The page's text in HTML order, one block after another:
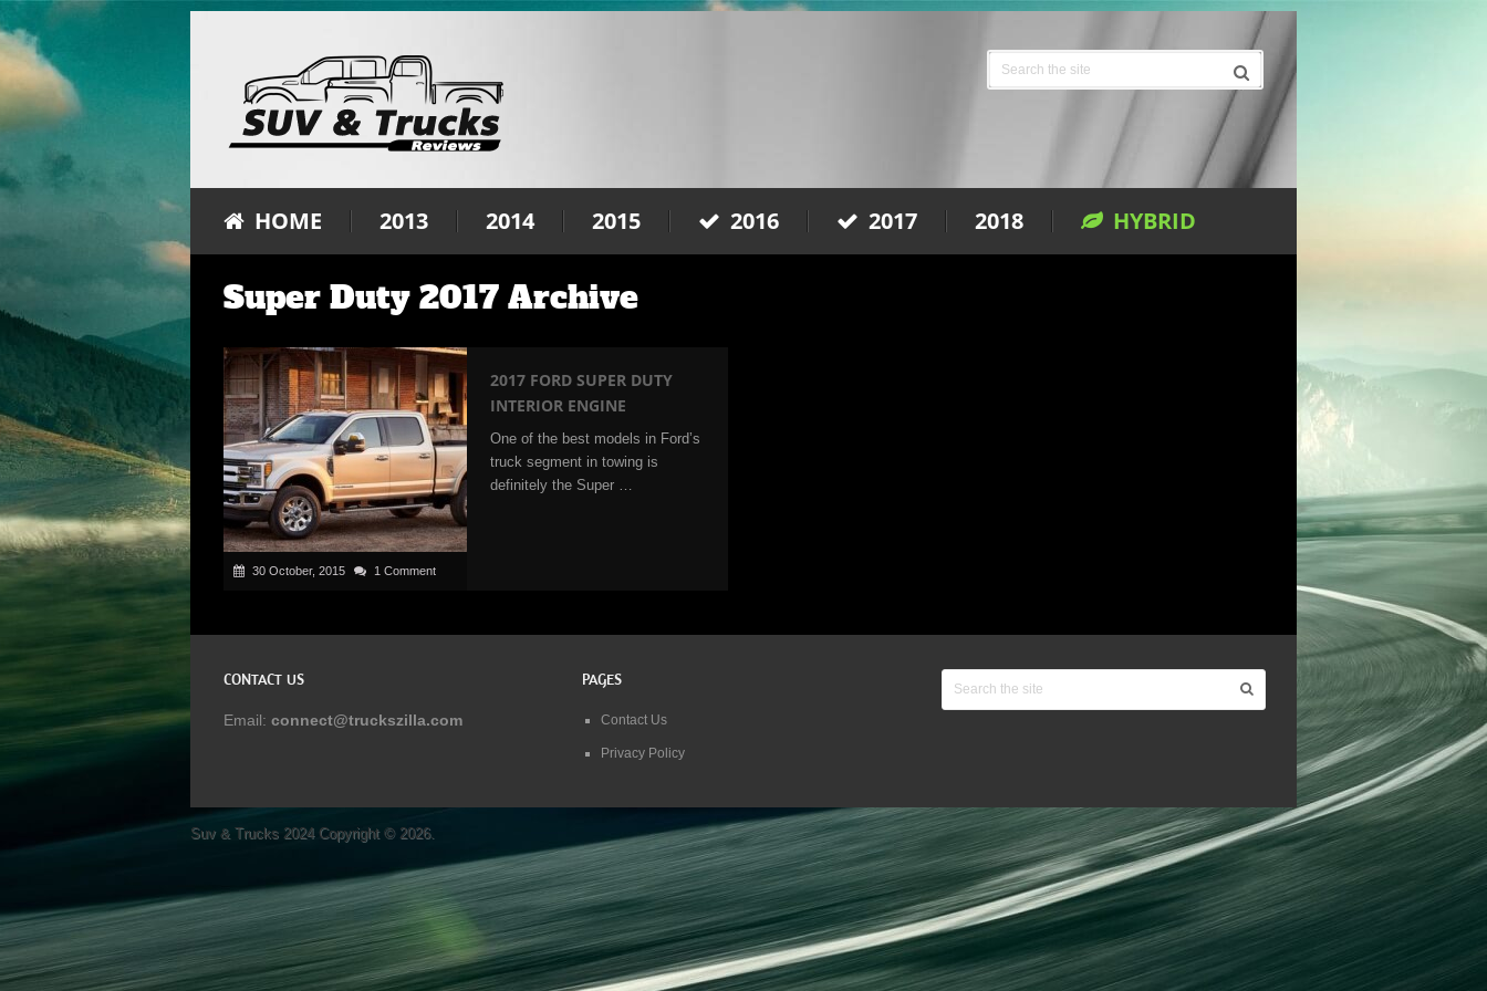
HOME 2013 2014 2015 2016 2017 2018 HYBRID
Super Duty 2017 Archive
30 October, 2015 1 Comment
2017 FORD SUPER DUTY
INTERIOR ENGINE
One of the best models in Ford’s
truck segment in towing is
definitely the Super …
CONTACT US
Email: connect@truckszilla.com
PAGES
Contact Us
Privacy Policy
Suv & Trucks 2024Copyright © 2026.